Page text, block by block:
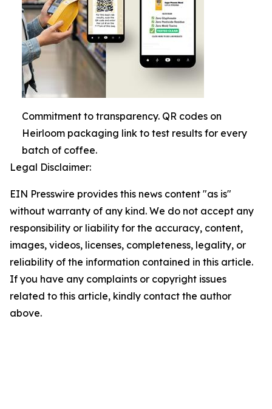
Commitment to transparency. QR codes on
Heirloom packaging link to test results for every
batch of coffee.
Legal Disclaimer:
EIN Presswire provides this news content "as is"
without warranty of any kind. We do not accept any
responsibility or liability for the accuracy, content,
images, videos, licenses, completeness, legality, or
reliability of the information contained in this article.
If you have any complaints or copyright issues
related to this article, kindly contact the author
above.